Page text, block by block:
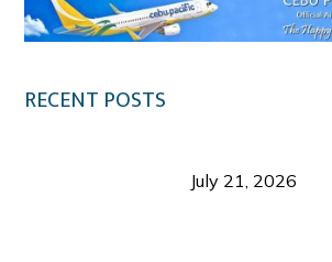
RECENT POSTS
July 21, 2026